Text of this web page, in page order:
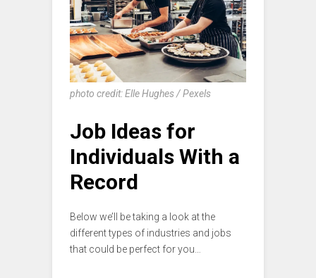
photo credit: Elle Hughes / Pexels
Job Ideas for
Individuals With a
Record
Below we’ll be taking a look at the
different types of industries and jobs
that could be perfect for you…